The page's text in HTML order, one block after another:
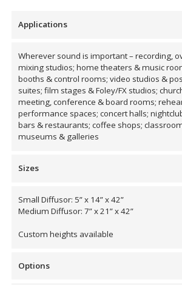
Envirocoustic™ Wood
Flooring
Underlays
Hanging Acoustical
Baffles
Applications
Wherever sound is important – recording,
mixing studios; home theaters & music
booths & control rooms; video studios &
suites; film stages & Foley/FX studios;
meeting, conference & board rooms;
performance spaces; concert halls;
bars & restaurants; coffee shops;
museums & galleries
Sizes
Small Diffusor: 5” x 14” x 42”
Medium Diffusor: 7” x 21” x 42”
Custom heights available
Options